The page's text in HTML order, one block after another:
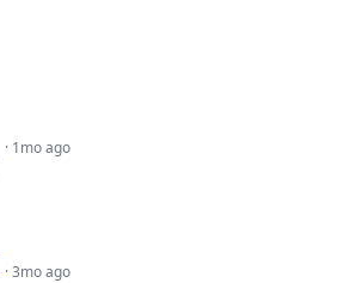
· 1mo ago
· 3mo ago